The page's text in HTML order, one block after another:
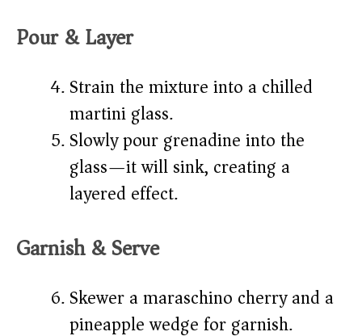
Pour & Layer
Strain the mixture into a chilled
martini glass.
Slowly pour grenadine into the
glass—it will sink, creating a
layered effect.
Garnish & Serve
Skewer a maraschino cherry and a
pineapple wedge for garnish.